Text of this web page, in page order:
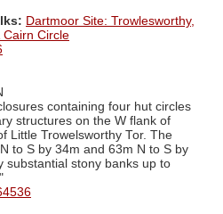
Dartmoor Site: Trowlesworthy,
Cairn Circle
containing four hut circles
structures on the W flank of
Little Trowelsworthy Tor. The
to S by 34m and 63m N to S by
substantial stony banks up to